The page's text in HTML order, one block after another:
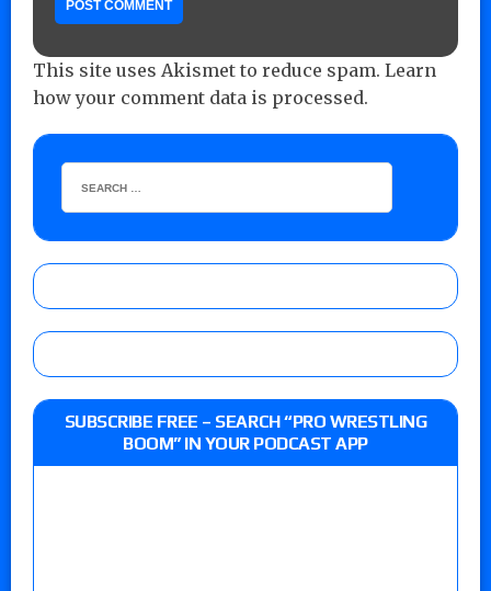
This site uses Akismet to reduce spam. Learn
how your comment data is processed.
SUBSCRIBE FREE – SEARCH “PRO WRESTLING
BOOM” IN YOUR PODCAST APP